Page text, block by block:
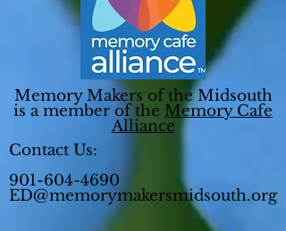
Memory Makers of the Midsouth
is a member of the Memory Cafe
Alliance
Contact Us:
901-604-4690
ED@memorymakersmidsouth.org